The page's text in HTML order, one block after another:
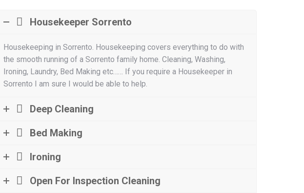
Housekeeper Sorrento
Housekeeping in Sorrento. Housekeeping covers everything to do with
the smooth running of a Sorrento family home. Cleaning, Washing,
Ironing, Laundry, Bed Making etc…… If you require a Housekeeper in
Sorrento I am sure I would be able to help.
Deep Cleaning
Bed Making
Ironing
Open For Inspection Cleaning